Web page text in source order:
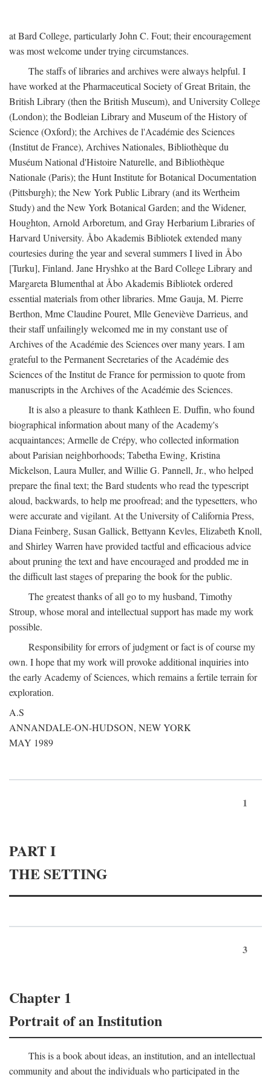
at Bard College, particularly John C. Fout; their encouragement
was most welcome under trying circumstances.
The staffs of libraries and archives were always helpful. I
have worked at the Pharmaceutical Society of Great Britain, the
British Library (then the British Museum), and University College
(London); the Bodleian Library and Museum of the History of
Science (Oxford); the Archives de l'Académie des Sciences
(Institut de France), Archives Nationales, Bibliothèque du
Muséum National d'Histoire Naturelle, and Bibliothèque
Nationale (Paris); the Hunt Institute for Botanical Documentation
(Pittsburgh); the New York Public Library (and its Wertheim
Study) and the New York Botanical Garden; and the Widener,
Houghton, Arnold Arboretum, and Gray Herbarium Libraries of
Harvard University. Åbo Akademis Bibliotek extended many
courtesies during the year and several summers I lived in Åbo
[Turku], Finland. Jane Hryshko at the Bard College Library and
Margareta Blumenthal at Åbo Akademis Bibliotek ordered
essential materials from other libraries. Mme Gauja, M. Pierre
Berthon, Mme Claudine Pouret, Mlle Geneviève Darrieus, and
their staff unfailingly welcomed me in my constant use of
Archives of the Académie des Sciences over many years. I am
grateful to the Permanent Secretaries of the Académie des
Sciences of the Institut de France for permission to quote from
manuscripts in the Archives of the Académie des Sciences.
It is also a pleasure to thank Kathleen E. Duffin, who found
biographical information about many of the Academy's
acquaintances; Armelle de Crépy, who collected information
about Parisian neighborhoods; Tabetha Ewing, Kristina
Mickelson, Laura Muller, and Willie G. Pannell, Jr., who helped
prepare the final text; the Bard students who read the typescript
aloud, backwards, to help me proofread; and the typesetters, who
were accurate and vigilant. At the University of California Press,
Diana Feinberg, Susan Gallick, Bettyann Kevles, Elizabeth Knoll,
and Shirley Warren have provided tactful and efficacious advice
about pruning the text and have encouraged and prodded me in
the difficult last stages of preparing the book for the public.
The greatest thanks of all go to my husband, Timothy
Stroup, whose moral and intellectual support has made my work
possible.
Responsibility for errors of judgment or fact is of course my
own. I hope that my work will provoke additional inquiries into
the early Academy of Sciences, which remains a fertile terrain for
exploration.
A.S
ANNANDALE-ON-HUDSON, NEW YORK
MAY 1989
1
PART I
THE SETTING
3
Chapter 1
Portrait of an Institution
This is a book about ideas, an institution, and an intellectual
community and about the individuals who participated in the